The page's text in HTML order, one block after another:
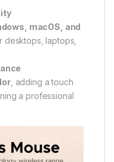
macOS, and
desktops, laptops,
, adding a touch
a professional